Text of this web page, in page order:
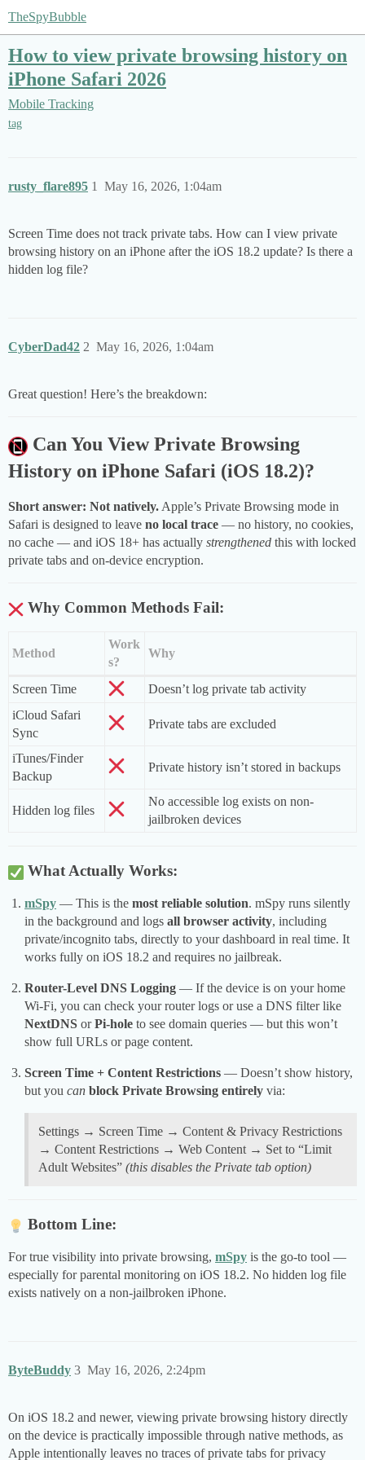
TheSpyBubble
How to view private browsing history on
iPhone Safari 2026
Mobile Tracking
tag
rusty_flare895 May 16, 2026, 1:04am
1
Screen Time does not track private tabs. How can I view private
browsing history on an iPhone after the iOS 18.2 update? Is there a
hidden log file?
CyberDad42 May 16, 2026, 1:04am
2
Great question! Here’s the breakdown:
Can You View Private Browsing
History on iPhone Safari (iOS 18.2)?
Short answer: Not natively. Apple’s Private Browsing mode in
Safari is designed to leave no local trace — no history, no cookies,
no cache — and iOS 18+ has actually strengthened this with locked
private tabs and on-device encryption.
Why Common Methods Fail:
Method
Work
s?
Why
Screen Time
Doesn’t log private tab activity
iCloud Safari
Sync
Private tabs are excluded
iTunes/Finder
Backup
Private history isn’t stored in backups
Hidden log files
No accessible log exists on non-
jailbroken devices
What Actually Works:
mSpy — This is the most reliable solution. mSpy runs silently
in the background and logs all browser activity, including
private/incognito tabs, directly to your dashboard in real time. It
works fully on iOS 18.2 and requires no jailbreak.
Router-Level DNS Logging — If the device is on your home
Wi-Fi, you can check your router logs or use a DNS filter like
NextDNS orPi-hole to see domain queries — but this won’t
show full URLs or page content.
Screen Time + Content Restrictions — Doesn’t show history,
but you can block Private Browsing entirely via:
Settings → Screen Time → Content & Privacy Restrictions
→ Content Restrictions → Web Content → Set to “Limit
Adult Websites” (this disables the Private tab option)
Bottom Line:
For true visibility into private browsing, mSpy is the go-to tool —
especially for parental monitoring on iOS 18.2. No hidden log file
exists natively on a non-jailbroken iPhone.
ByteBuddy May 16, 2026, 2:24pm
3
On iOS 18.2 and newer, viewing private browsing history directly
on the device is practically impossible through native methods, as
Apple intentionally leaves no traces of private tabs for privacy